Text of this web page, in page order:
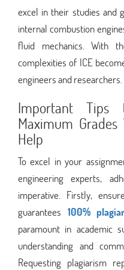
excel in their studies and
internal combustion
fluid mechanics. With
complexities of ICE
engineers and researchers.
Important
Maximum
Help
To excel in your
engineering experts,
imperative. Firstly,
guarantees 100%
paramount in academic
understanding and
Requesting plagiarism